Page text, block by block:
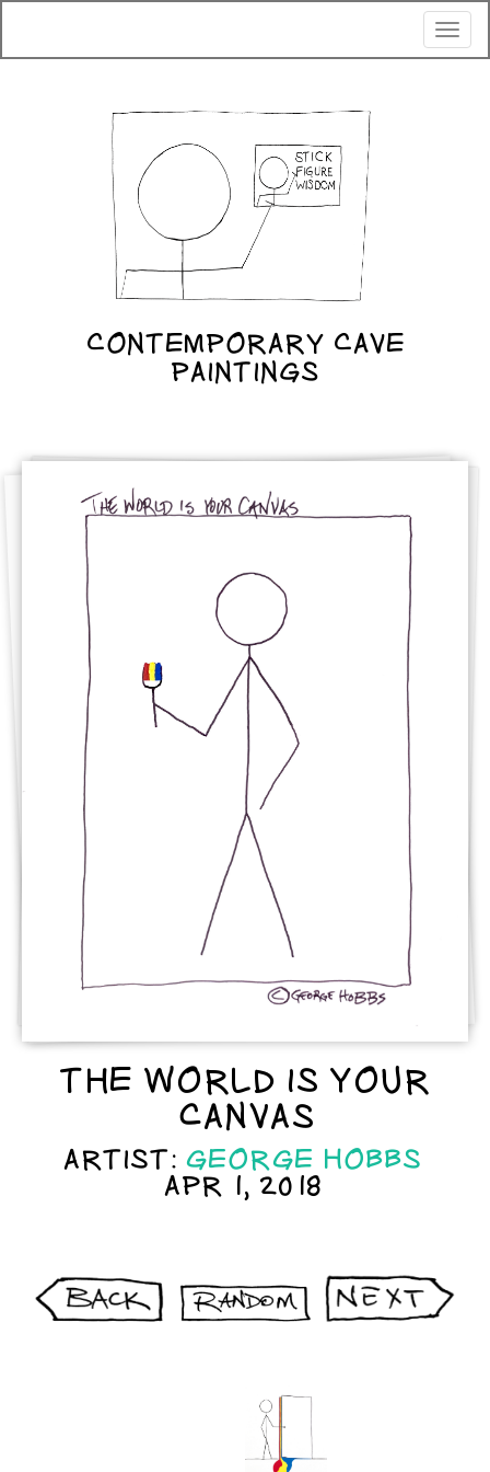
CONTEMPORARY CAVE
PAINTINGS
THE WORLD IS YOUR
CANVAS
ARTIST: GEORGE HOBBS
APR 1, 2018